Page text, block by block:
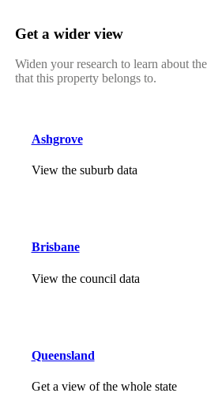
Get a wider view
Widen your research to learn about
that this property belongs to.
Ashgrove
View the suburb data
Brisbane
View the council data
Queensland
Get a view of the whole state